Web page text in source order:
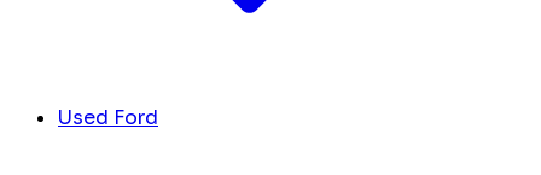
Used Ford